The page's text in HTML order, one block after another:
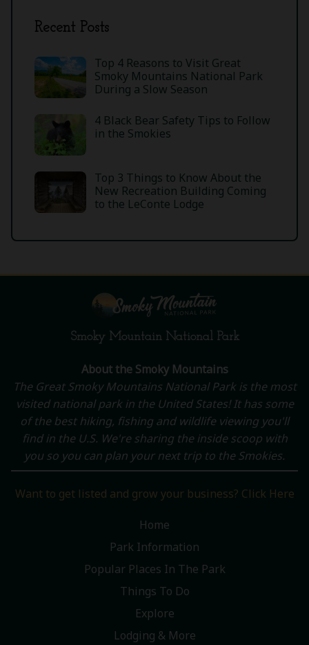
Recent Posts
Top 4 Reasons to Visit Great
Smoky Mountains National Park
During a Slow Season
4 Black Bear Safety Tips to Follow
in the Smokies
Top 3 Things to Know About the
New Recreation Building Coming
to the LeConte Lodge
Smoky Mountain National Park
About the Smoky Mountains
The Great Smoky Mountains National Park is the most
visited national park in the United States! It has some
of the best hiking, fishing and wildlife viewing you'll
find in the U.S. We're sharing the inside scoop with
you so you can plan your next trip to the Smokies.
Want to get listed and grow your business? Click Here
Home
Park Information
Popular Places In The Park
Things To Do
Explore
Lodging & More